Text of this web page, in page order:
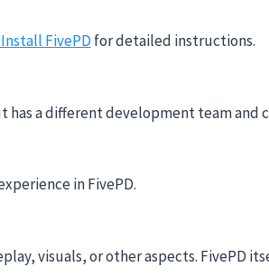
FivePD for detailed instructions.
has a different development team and
in FivePD.
visuals, or other aspects. FivePD